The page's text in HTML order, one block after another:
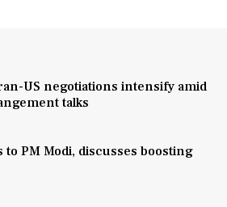
US negotiations intensify amid
talks
to PM Modi, discusses boosting